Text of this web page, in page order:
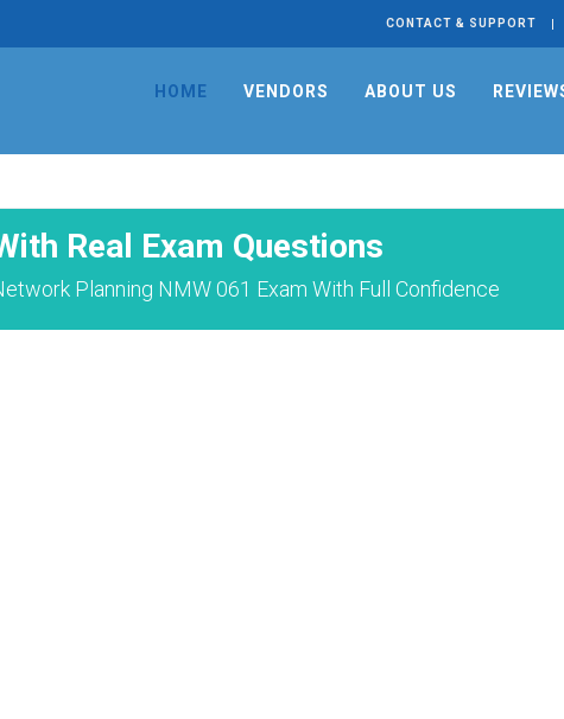
CONTACT & SUPPORT
HOME VENDORS ABOUT US
Real Exam Questions
Planning NMW 061 Exam With Full Confidence